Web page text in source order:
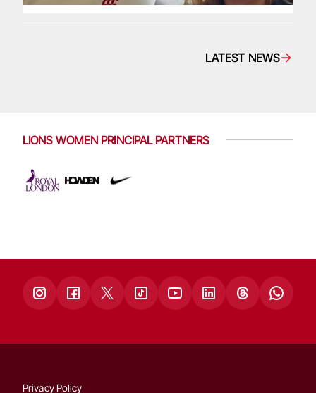
LATEST NEWS
LIONS WOMEN PRINCIPAL PARTNERS
Privacy Policy